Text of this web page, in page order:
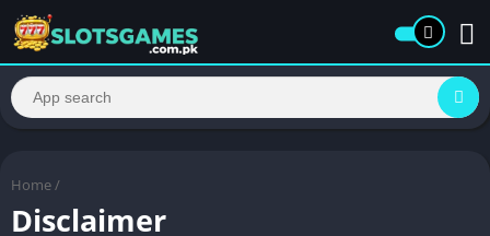
Home /
Disclaimer